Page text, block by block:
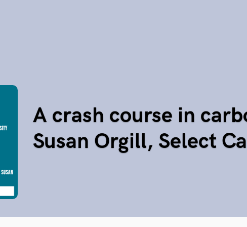
A crash course in
Susan Orgill, Select